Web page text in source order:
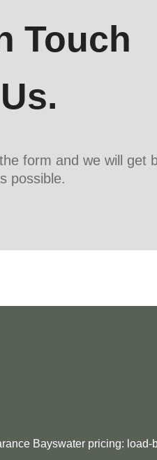
Touch
form and we will get
possible.
Bayswater pricing: